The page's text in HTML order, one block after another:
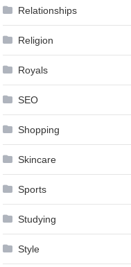
Relationships
Religion
Royals
SEO
Shopping
Skincare
Sports
Studying
Style